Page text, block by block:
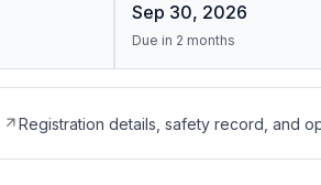
Sep 30, 2026
Due in 2 months
Registration details, safety record, and